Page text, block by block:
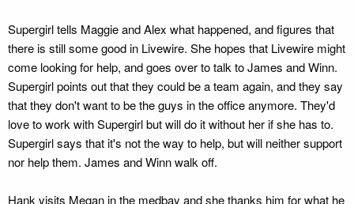
Supergirl tells Maggie and Alex what happened, and figures that
there is still some good in Livewire. She hopes that Livewire might
come looking for help, and goes over to talk to James and Winn.
Supergirl points out that they could be a team again, and they say
that they don't want to be the guys in the office anymore. They'd
love to work with Supergirl but will do it without her if she has to.
Supergirl says that it's not the way to help, but will neither support
nor help them. James and Winn walk off.
Hank visits Megan in the medbay and she thanks him for what he